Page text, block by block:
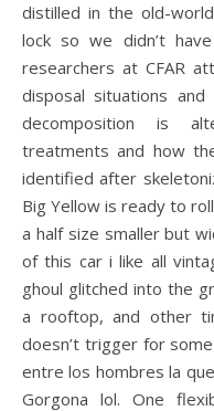
distilled in the old-
lock so we didn’t
researchers at CFAR
disposal situations
decomposition is
treatments and how
identified after
Big Yellow is ready to
a half size smaller but
of this car i like all
ghoul glitched into the
a rooftop, and other
doesn’t trigger for
entre los hombres la
Gorgona lol. One